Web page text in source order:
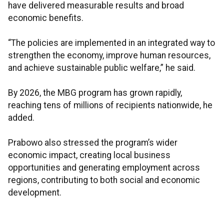
have delivered measurable results and broad
economic benefits.
“The policies are implemented in an integrated way to
strengthen the economy, improve human resources,
and achieve sustainable public welfare,” he said.
By 2026, the MBG program has grown rapidly,
reaching tens of millions of recipients nationwide, he
added.
Prabowo also stressed the program’s wider
economic impact, creating local business
opportunities and generating employment across
regions, contributing to both social and economic
development.